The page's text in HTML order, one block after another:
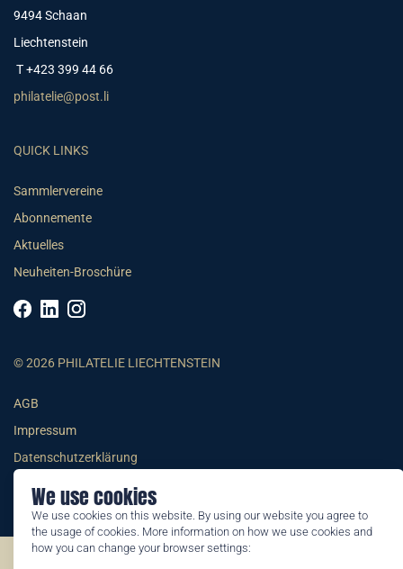
We use cookies
We use cookies on this website. By using our website you agree to
the usage of cookies. More information on how we use cookies and
how you can change your browser settings:
9494 Schaan
Liechtenstein
T +423 399 44 66
philatelie@post.li
QUICK LINKS
Sammlervereine
Abonnemente
Aktuelles
Neuheiten-Broschüre
© 2026 PHILATELIE LIECHTENSTEIN
AGB
Impressum
Datenschutzerklärung